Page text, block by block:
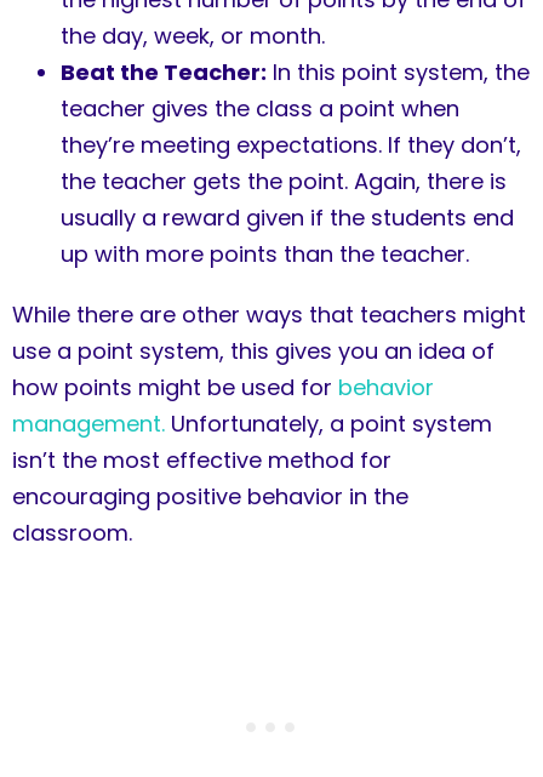
the day, week, or month.
Beat the Teacher: In this point system, the
teacher gives the class a point when
they’re meeting expectations. If they don’t,
the teacher gets the point. Again, there is
usually a reward given if the students end
up with more points than the teacher.
While there are other ways that teachers might
use a point system, this gives you an idea of
how points might be used for behavior
management. Unfortunately, a point system
isn’t the most effective method for
encouraging positive behavior in the
classroom.